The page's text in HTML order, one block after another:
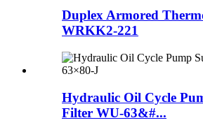
Duplex Armored
WRKK2-221
Hydraulic Oil Cycle
Filter WU-63&#...